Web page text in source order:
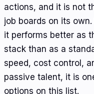
actions, and it is not
job boards on its
it performs better as
stack than as a
speed, cost control,
passive talent, it is
options on this list.